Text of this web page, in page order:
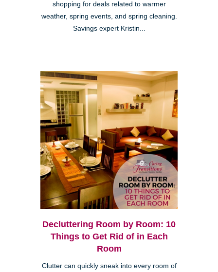
shopping for deals related to warmer
weather, spring events, and spring cleaning.
Savings expert Kristin...
Decluttering Room by Room: 10
Things to Get Rid of in Each
Room
Clutter can quickly sneak into every room of